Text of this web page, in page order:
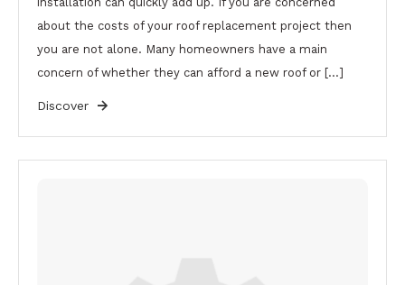
about the costs of your roof replacement project then
you are not alone. Many homeowners have a main
concern of whether they can afford a new roof or […]
Discover